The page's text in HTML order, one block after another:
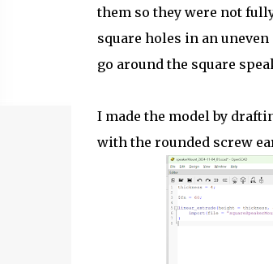
them so they were not
square holes in an
go around the square
I made the model by
with the rounded screw